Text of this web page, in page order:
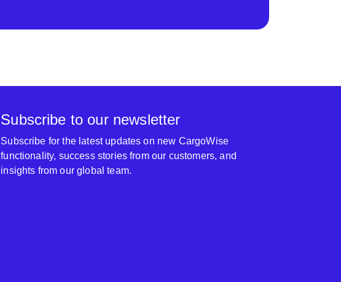
Subscribe to our newsletter
Subscribe for the latest updates on new CargoWise
functionality, success stories from our customers, and
insights from our global team.